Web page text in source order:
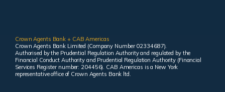
Crown Agents Bank + CAB Americas
Crown Agents Bank Limited (Company Number 02334687).
Authorised by the Prudential Regulation Authority and regulated by the
Financial Conduct Authority and Prudential Regulation Authority (Financial
Services Register number: 204456). CAB Americas is a New York
representative office of Crown Agents Bank ltd.